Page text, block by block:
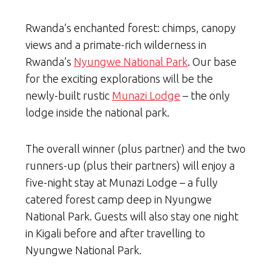
Rwanda’s enchanted forest: chimps, canopy
views and a primate-rich wilderness in
Rwanda’s Nyungwe National Park . Our base
for the exciting explorations will be the
newly-built rustic Munazi Lodge – the only
lodge inside the national park.
The overall winner (plus partner) and the two
runners-up (plus their partners) will enjoy a
five-night stay at Munazi Lodge – a fully
catered forest camp deep in Nyungwe
National Park. Guests will also stay one night
in Kigali before and after travelling to
Nyungwe National Park.